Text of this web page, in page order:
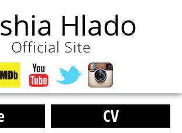
Hlado
Official Site
CV